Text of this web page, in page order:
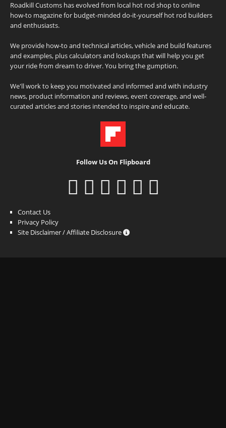
Roadkill Customs has evolved from local hot rod shop to online
how-to magazine for budget-minded do-it-yourself hot rod builders
and enthusiasts.
We provide how-to and technical articles, vehicle and build features
and examples, plus calculators and lookups that will help you get
your ride from dream to driver. You bring the gumption.
We'll work to keep you motivated and informed and with industry
news, product information and reviews, event coverage, and well-
curated articles and stories intended to inspire and educate.
Follow Us On Flipboard
Contact Us
Privacy Policy
Site Disclaimer / Affiliate Disclosure